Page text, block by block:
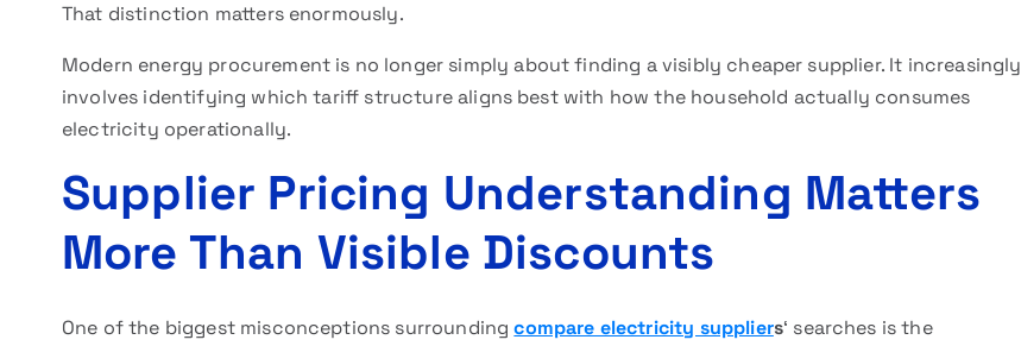
That distinction matters enormously.
Modern energy procurement is no longer simply about finding a visibly cheaper supplier. It increasingly
involves identifying which tariff structure aligns best with how the household actually consumes
electricity operationally.
Supplier Pricing Understanding Matters
More Than Visible Discounts
One of the biggest misconceptions surroundingcompare electricity suppliers‘ searches is the